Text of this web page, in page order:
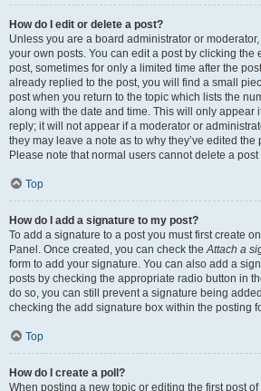
How do I edit or delete a post?
Unless you are a board administrator or
your own posts. You can edit a post by clicking the
post, sometimes for only a limited time after the
already replied to the post, you will find a small
post when you return to the topic which lists the
along with the date and time. This will only appear
reply; it will not appear if a moderator or
they may leave a note as to why they’ve edited
Please note that normal users cannot delete a
Top
How do I add a signature to my post?
To add a signature to a post you must first create
Panel. Once created, you can check theAttach a
form to add your signature. You can also add a
posts by checking the appropriate radio button in
do so, you can still prevent a signature being
checking the add signature box within the posting
Top
How do I create a poll?
When posting a new topic or editing the first post of